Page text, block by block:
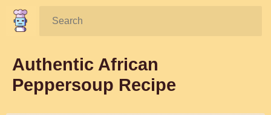
Search:
Authentic African
Peppersoup Recipe